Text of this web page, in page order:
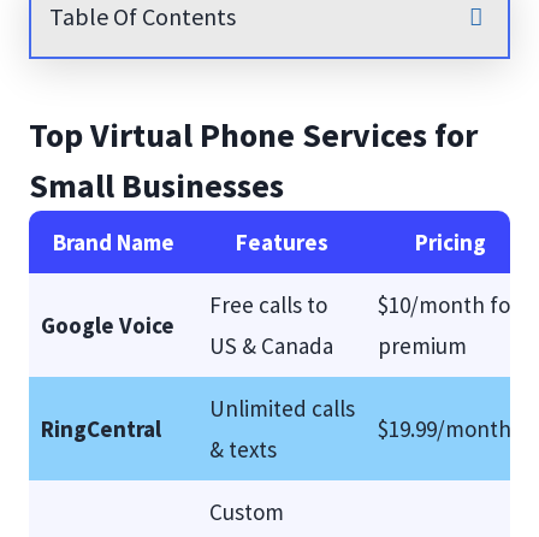
Table Of Contents
Top Virtual Phone Services for
Small Businesses
Brand Name Features Pricing
Google Voice
Free calls to
US & Canada
$10/month for
premium
RingCentral
Unlimited calls
& texts
$19.99/month
Custom